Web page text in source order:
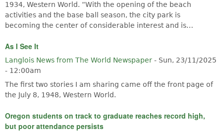
1934, Western World. “With the opening of the beach
activities and the base ball season, the city park is
becoming the center of considerable interest and is…
As I See It
Langlois News from The World Newspaper - Sun, 23/11/2025
- 12:00am
The first two stories I am sharing came off the front page of
the July 8, 1948, Western World.
Oregon students on track to graduate reaches record high,
but poor attendance persists